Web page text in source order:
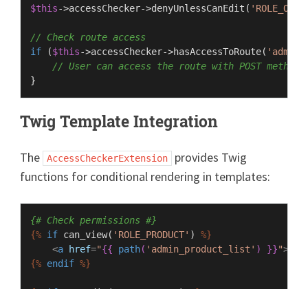
$this->accessChecker->denyUnlessCanEdit (
// Check route access
if ($this->accessChecker->hasAccessToRoute(
// User can access the route with POST method
Twig Template Integration
The AccessCheckerExtension
provides Twig
functions for conditional rendering in templates:
{# Check permissions #}
{% if can_view( 'ROLE_PRODUCT' ) %}
<a href="{{ path( 'admin_product_list' ) }}">
{% endif %}